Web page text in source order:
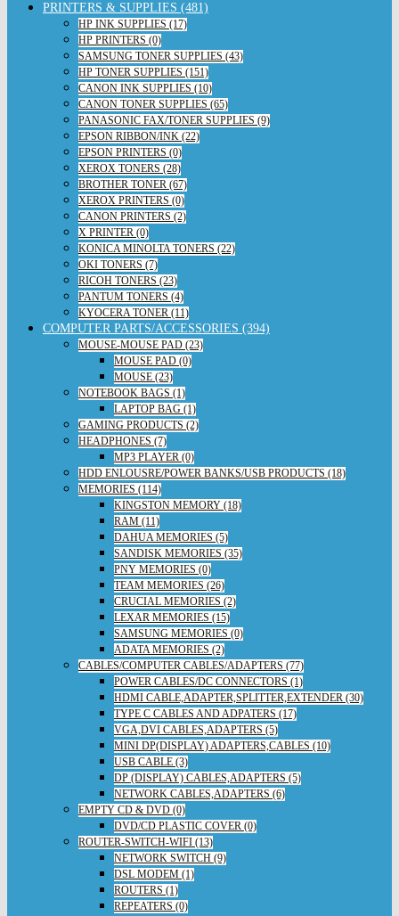
PRINTERS & SUPPLIES (481)
HP INK SUPPLIES (17)
HP PRINTERS (0)
SAMSUNG TONER SUPPLIES (43)
HP TONER SUPPLIES (151)
CANON INK SUPPLIES (10)
CANON TONER SUPPLIES (65)
PANASONIC FAX/TONER SUPPLIES (9)
EPSON RIBBON/INK (22)
EPSON PRINTERS (0)
XEROX TONERS (28)
BROTHER TONER (67)
XEROX PRINTERS (0)
CANON PRINTERS (2)
X PRINTER (0)
KONICA MINOLTA TONERS (22)
OKI TONERS (7)
RICOH TONERS (23)
PANTUM TONERS (4)
KYOCERA TONER (11)
COMPUTER PARTS/ACCESSORIES (394)
MOUSE-MOUSE PAD (23)
MOUSE PAD (0)
MOUSE (23)
NOTEBOOK BAGS (1)
LAPTOP BAG (1)
GAMING PRODUCTS (2)
HEADPHONES (7)
MP3 PLAYER (0)
HDD ENLOUSRE/POWER BANKS/USB PRODUCTS (18)
MEMORIES (114)
KINGSTON MEMORY (18)
RAM (11)
DAHUA MEMORIES (5)
SANDISK MEMORIES (35)
PNY MEMORIES (0)
TEAM MEMORIES (26)
CRUCIAL MEMORIES (2)
LEXAR MEMORIES (15)
SAMSUNG MEMORIES (0)
ADATA MEMORIES (2)
CABLES/COMPUTER CABLES/ADAPTERS (77)
POWER CABLES/DC CONNECTORS (1)
HDMI CABLE,ADAPTER,SPLITTER,EXTENDER (30)
TYPE C CABLES AND ADPATERS (17)
VGA,DVI CABLES,ADAPTERS (5)
MINI DP(DISPLAY) ADAPTERS,CABLES (10)
USB CABLE (3)
DP (DISPLAY) CABLES,ADAPTERS (5)
NETWORK CABLES,ADAPTERS (6)
EMPTY CD & DVD (0)
DVD/CD PLASTIC COVER (0)
ROUTER-SWITCH-WIFI (13)
NETWORK SWITCH (9)
DSL MODEM (1)
ROUTERS (1)
REPEATERS (0)